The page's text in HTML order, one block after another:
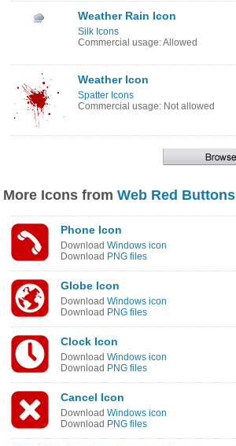
Weather Rain Icon
Silk Icons
Commercial usage: Allowed
Weather Icon
Spatter Icons
Commercial usage: Not allowed
More Icons from Web Red Buttons
Phone Icon
Download Windows icon
Download PNG files
Globe Icon
Download Windows icon
Download PNG files
Clock Icon
Download Windows icon
Download PNG files
Cancel Icon
Download Windows icon
Download PNG files